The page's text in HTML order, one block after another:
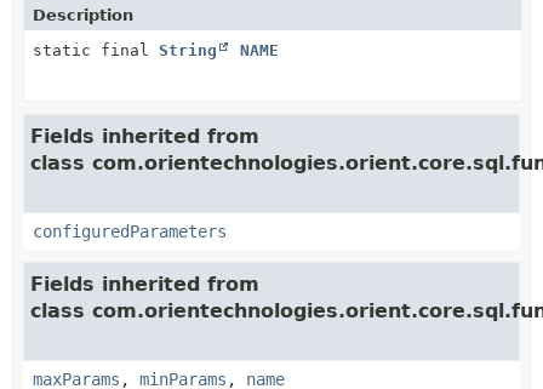
Description
static final String NAME
Fields inherited from
class
configuredParameters
Fields inherited from
class
maxParams , minParams , name